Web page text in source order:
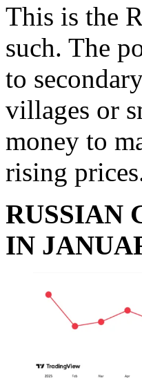
This is the
such. The
to
villages or
money to
rising
RUSSIAN
IN